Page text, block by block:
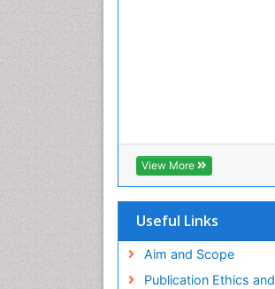
View More
Useful Links
Aim and Scope
Publication Ethics and